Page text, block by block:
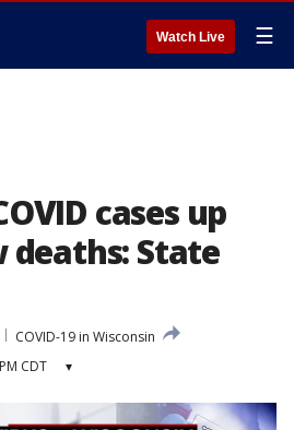
Watch Live ☰
cases up
deaths: State
COVID-19 in Wisconsin
CDT ▾